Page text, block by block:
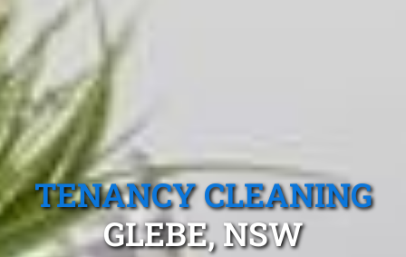
TENANCY CLEANING
GLEBE, NSW